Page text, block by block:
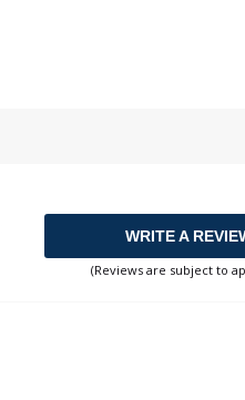
WRITE A
(Reviews are subject to